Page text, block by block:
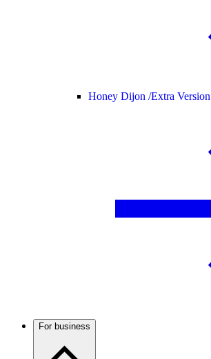
Honey Dijon /Extra Version
For business